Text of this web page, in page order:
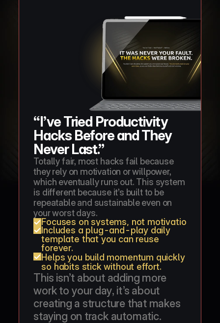
“I’ve Tried Productivity
Hacks Before and They
Never Last.”
Totally fair, most hacks fail because
they rely on motivation or willpower,
which eventually runs out. This system
is different because it’s built to be
repeatable and sustainable even on
your worst days.
Focuses on systems, not motivation, so
Includes a plug-and-play daily
template that you can reuse
forever.
Helps you build momentum quickly
so habits stick without effort.
This isn’t about adding more
work to your day, it’s about
creating a structure that makes
staying on track automatic.